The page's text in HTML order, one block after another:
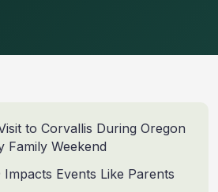
to Corvallis During Oregon
Family Weekend
Impacts Events Like Parents